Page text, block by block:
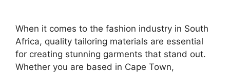
When it comes to the fashion industry in South
Africa, quality tailoring materials are essential
for creating stunning garments that stand out.
Whether you are based in Cape Town,